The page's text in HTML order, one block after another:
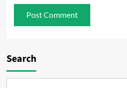
Search